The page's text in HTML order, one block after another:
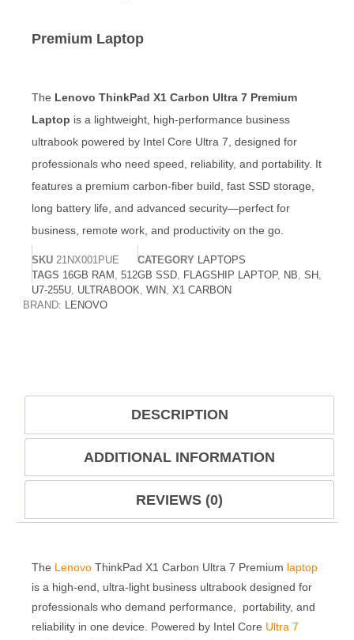
Premium Laptop
The Lenovo ThinkPad X1 Carbon Ultra 7 Premium
Laptop is a lightweight, high-performance business
ultrabook powered by Intel Core Ultra 7, designed for
professionals who need speed, reliability, and portability. It
features a premium carbon-fiber build, fast SSD storage,
long battery life, and advanced security—perfect for
business, remote work, and productivity on the go.
SKU 21NX001PUE CATEGORY LAPTOPS
TAGS 16GB RAM , 512GB SSD, FLAGSHIP LAPTOP, NB, SH ,
U7-255U, ULTRABOOK, WIN, X1 CARBON
BRAND: LENOVO
DESCRIPTION
ADDITIONAL INFORMATION
REVIEWS (0)
The Lenovo ThinkPad X1 Carbon Ultra 7 Premium laptop
is a high-end, ultra-light business ultrabook designed for
professionals who demand performance, portability, and
reliability in one device. Powered by Intel Core Ultra 7